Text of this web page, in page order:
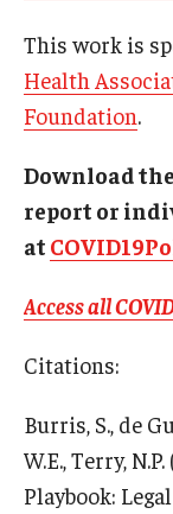
This work is
Health
Foundation.
Download
report or
at
Access all
Citations:
Burris, S., de
W.E., Terry,
Playbook: